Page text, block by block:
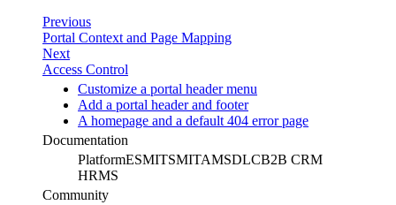
Previous
Portal Context and Page Mapping
Next
Access Control
Customize a portal header menu
Add a portal header and footer
A homepage and a default 404 error page
Documentation
PlatformESMITSMITAMSDLCB2B CRM
HRMS
Community